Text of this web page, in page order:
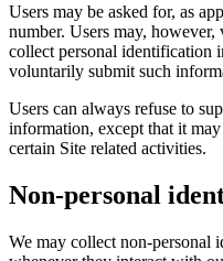
Users may be asked for, as
number. Users may,
collect personal identification
voluntarily submit such
Users can always refuse to
information, except that it
certain Site related activities.
Non-personal
We may collect non-personal